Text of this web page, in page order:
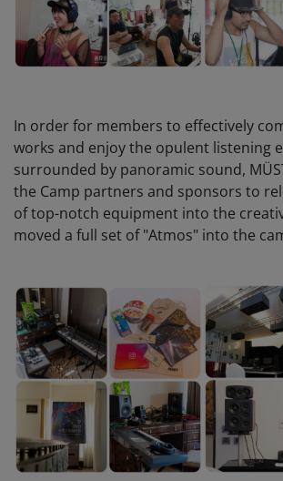
In order for members to effectively
works and enjoy the opulent listening
surrounded by panoramic sound,
the Camp partners and sponsors to
of top-notch equipment into the
moved a full set of "Atmos" into the